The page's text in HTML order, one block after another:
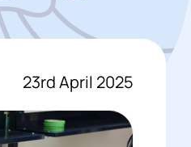
23rd April 2025